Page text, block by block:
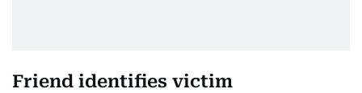
Friend identifies victim